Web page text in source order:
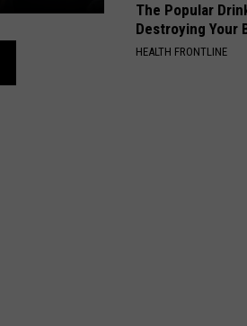
The Popular
Destroying Your
HEALTH FRONTLINE